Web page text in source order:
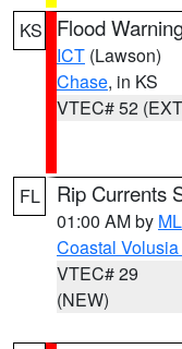
KS Flood
ICT (Lawson)
Chase, in KS
VTEC# 52
FL Rip Currents
01:00 AM by
Coastal
VTEC# 29
(NEW)